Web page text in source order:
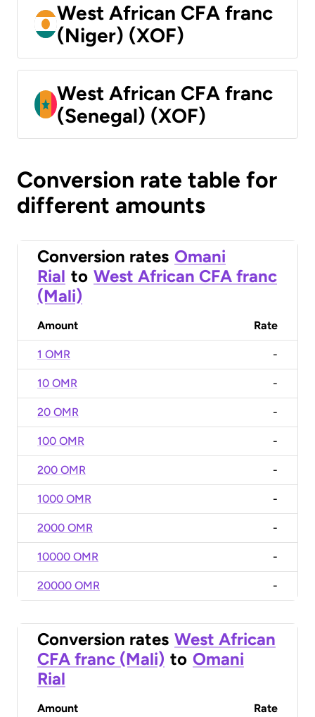
West African CFA franc
(Niger) (XOF)
West African CFA franc
(Senegal) (XOF)
Conversion rate table for
different amounts
Conversion rates Omani
Rial to West African CFA franc
(Mali)
Amount Rate
1 OMR -
10 OMR -
20 OMR -
100 OMR -
200 OMR -
1000 OMR -
2000 OMR -
10000 OMR -
20000 OMR -
Conversion rates West African
CFA franc (Mali) to Omani
Rial
Amount Rate